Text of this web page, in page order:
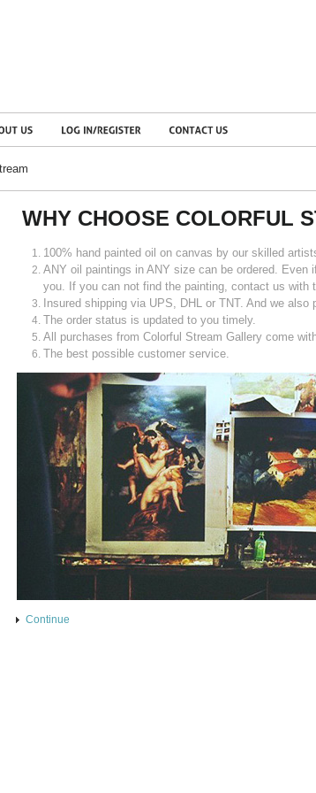
WHY CHOOSE COLORFUL
100% hand painted oil on canvas by our skilled
ANY oil paintings in ANY size can be ordered.
you. If you can not find the painting, contact us with
Insured shipping via UPS, DHL or TNT. And we
The order status is updated to you timely.
All purchases from Colorful Stream Gallery come
The best possible customer service.
Continue